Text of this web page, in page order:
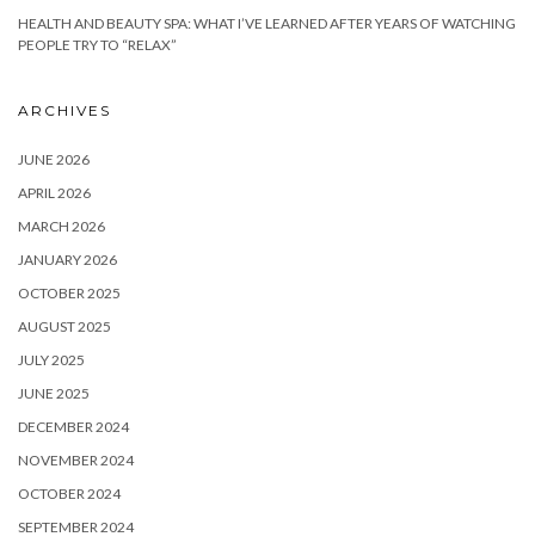
HEALTH AND BEAUTY SPA: WHAT I’VE LEARNED AFTER YEARS OF WATCHING
PEOPLE TRY TO “RELAX”
ARCHIVES
JUNE 2026
APRIL 2026
MARCH 2026
JANUARY 2026
OCTOBER 2025
AUGUST 2025
JULY 2025
JUNE 2025
DECEMBER 2024
NOVEMBER 2024
OCTOBER 2024
SEPTEMBER 2024